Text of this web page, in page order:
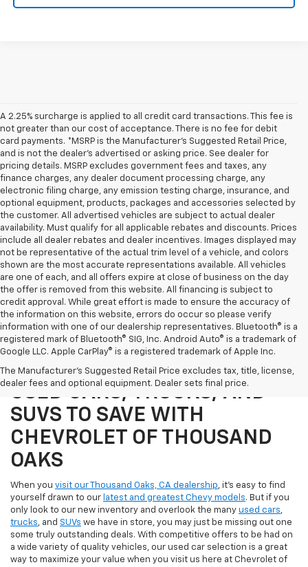
A 2.25% surcharge is applied to all credit card transactions. This fee is
not greater than our cost of acceptance. There is no fee for debit
card payments. *MSRP is the Manufacturer’s Suggested Retail Price,
and is not the dealer’s advertised or asking price. See dealer for
pricing details. MSRP excludes government fees and taxes, any
finance charges, any dealer document processing charge, any
electronic filing charge, any emission testing charge, insurance, and
optional equipment, products, packages and accessories selected by
the customer. All advertised vehicles are subject to actual dealer
availability. Must qualify for all applicable rebates and discounts. Prices
include all dealer rebates and dealer incentives. Images displayed may
not be representative of the actual trim level of a vehicle, and colors
shown are the most accurate representations available. All vehicles
are one of each, and all offers expire at close of business on the day
the offer is removed from this website. All financing is subject to
credit approval. While great effort is made to ensure the accuracy of
the information on this website, errors do occur so please verify
information with one of our dealership representatives. Bluetooth® is a
registered mark of Bluetooth® SIG, Inc. Android Auto® is a trademark of
Google LLC. Apple CarPlay® is a registered trademark of Apple Inc.
The Manufacturer's Suggested Retail Price excludes tax, title, license,
dealer fees and optional equipment. Dealer sets final price.
SHOP OUR SELECTION OF
USED CARS, TRUCKS, AND
SUVS TO SAVE WITH
CHEVROLET OF THOUSAND
OAKS
When you visit our Thousand Oaks, CA dealership, it's easy to find
yourself drawn to our latest and greatest Chevy models. But if you
only look to our new inventory and overlook the many used cars,
trucks, and SUVs we have in store, you may just be missing out one
some truly outstanding deals. With competitive offers to be had on
a wide variety of quality vehicles, our used car selection is a great
way to maximize your value when you visit us here at Chevrolet of